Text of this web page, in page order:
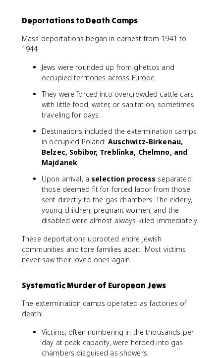
Deportations to Death Camps
Mass deportations began in earnest from 1941 to
1944:
Jews were rounded up from ghettos and
occupied territories across Europe.
They were forced into overcrowded cattle cars
with little food, water, or sanitation, sometimes
traveling for days.
Destinations included the extermination camps
in occupied Poland: Auschwitz-Birkenau,
Belzec, Sobibor, Treblinka, Chelmno, and
Majdanek
Upon arrival, a selection process separated
those deemed fit for forced labor from those
sent directly to the gas chambers. The elderly,
young children, pregnant women, and the
disabled were almost always killed immediately.
These deportations uprooted entire Jewish
communities and tore families apart. Most victims
never saw their loved ones again.
Systematic Murder of European Jews
The extermination camps operated as factories of
death:
Victims, often numbering in the thousands per
day at peak capacity, were herded into gas
chambers disguised as showers.